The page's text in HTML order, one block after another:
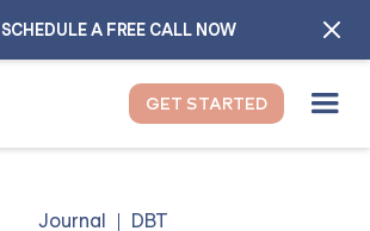
SCHEDULE A FREE CALL NOW
GET STARTED
Journal DBT